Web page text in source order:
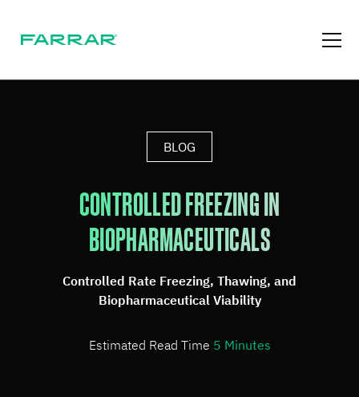
BLOG
CONTROLLED FREEZING IN
BIOPHARMACEUTICALS
Controlled Rate Freezing, Thawing, and
Biopharmaceutical Viability
Estimated Read Time 5 Minutes